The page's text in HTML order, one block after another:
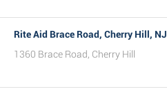
Rite Aid Brace Road, Cherry Hill, NJ
1360 Brace Road, Cherry Hill